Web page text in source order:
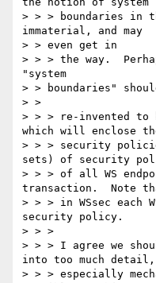
> > > boundaries in
immaterial, and may
> > even get in
> > > the way.
"system
> > boundaries"
> >
> > > re-invented to
which will enclose
> > > security
sets) of security
> > > of all WS
transaction.  Note
> > > in WSsec each
security policy.
> > >
> > > I agree we
into too much detail,
> > > especially